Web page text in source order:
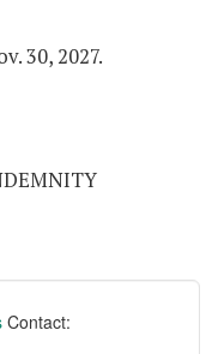
30, 2027.
Contact: